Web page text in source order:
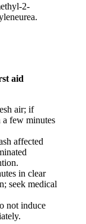
2-
aid
air; if
a few minutes
affected
in clear
seek medical
not induce